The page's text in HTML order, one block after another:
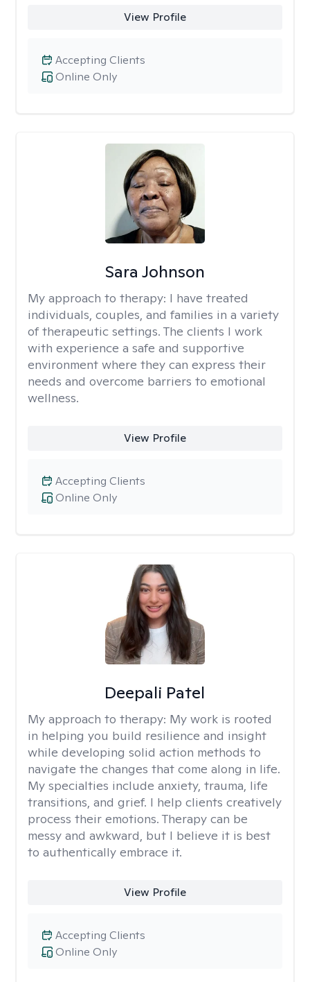
View Profile
Online Only
Accepting Clients
Sara Johnson
My approach to therapy: I have treated
individuals, couples, and families in a variety
of therapeutic settings. The clients I work
with experience a safe and supportive
environment where they can express their
needs and overcome barriers to emotional
wellness.
View Profile
Online Only
Accepting Clients
Deepali Patel
My approach to therapy: My work is rooted
in helping you build resilience and insight
while developing solid action methods to
navigate the changes that come along in life.
My specialties include anxiety, trauma, life
transitions, and grief. I help clients creatively
process their emotions. Therapy can be
messy and awkward, but I believe it is best
to authentically embrace it.
View Profile
Online Only
Accepting Clients